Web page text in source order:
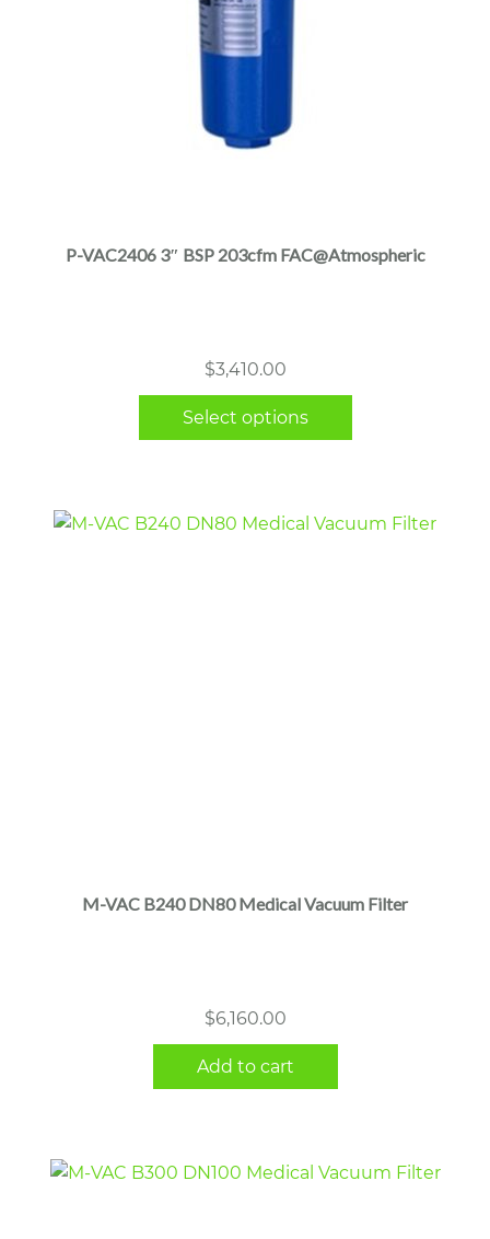
P-VAC2406 3″ BSP 203cfm FAC@Atmospheric
$3,410.00
Select options
variants.
be
chosen
on
page
M-VAC B240 DN80 Medical Vacuum Filter
$6,160.00
Add to cart